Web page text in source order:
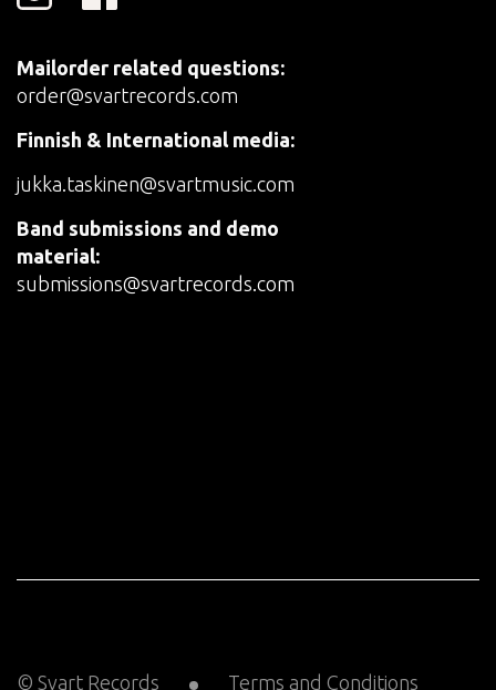
Mailorder related questions:
order@svartrecords.com
Finnish & International media:
jukka.taskinen@svartmusic.com
Band submissions and demo
material:
submissions@svartrecords.com
© Svart Records Terms and Conditions